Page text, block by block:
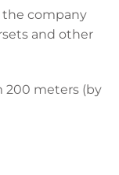
the company
and other
200 meters (by